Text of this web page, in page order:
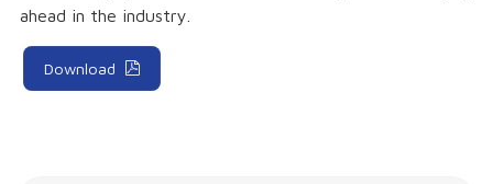
ahead in the industry.
Download